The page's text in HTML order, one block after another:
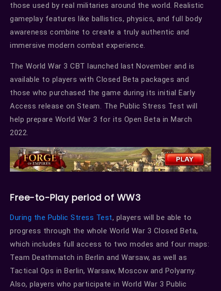
those used by real militaries around the world. Realistic
gameplay features like ballistics, physics, and full body
awareness combine to create a truly authentic and
immersive modern combat experience.
The World War 3 CBT launched last November and is
available to players with Closed Beta packages and
those who purchased the game during its initial Early
Access release on Steam. The Public Stress Test will
help prepare World War 3 for its Open Beta in March
2022.
Free-to-Play period of WW3
During the Public Stress Test, players will be able to
progress through the whole World War 3 Closed Beta,
which includes full access to two modes and four maps:
Team Deathmatch in Berlin and Warsaw, as well as
Tactical Ops in Berlin, Warsaw, Moscow and Polyarny.
Also, players who participate in World War 3 Public